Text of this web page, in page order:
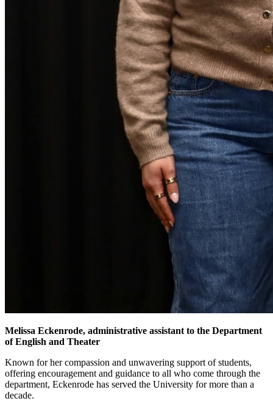
Melissa Eckenrode, administrative assistant to the Department
of English and Theater
Known for her compassion and unwavering support of students,
offering encouragement and guidance to all who come through the
department, Eckenrode has served the University for more than a
decade.